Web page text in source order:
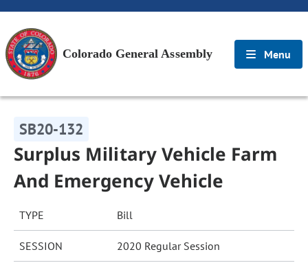
Colorado General Assembly Menu
SB20-132
Surplus Military Vehicle Farm
And Emergency Vehicle
TYPE Bill
SESSION 2020 Regular Session